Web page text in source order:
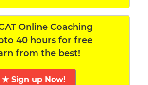
Online Coaching
40 hours for free
from the best!
★ Sign up Now!